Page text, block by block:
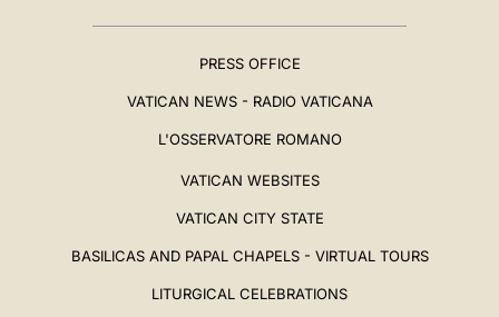
PRESS OFFICE
VATICAN NEWS - RADIO VATICANA
L'OSSERVATORE ROMANO
VATICAN WEBSITES
VATICAN CITY STATE
BASILICAS AND PAPAL CHAPELS - VIRTUAL TOURS
LITURGICAL CELEBRATIONS